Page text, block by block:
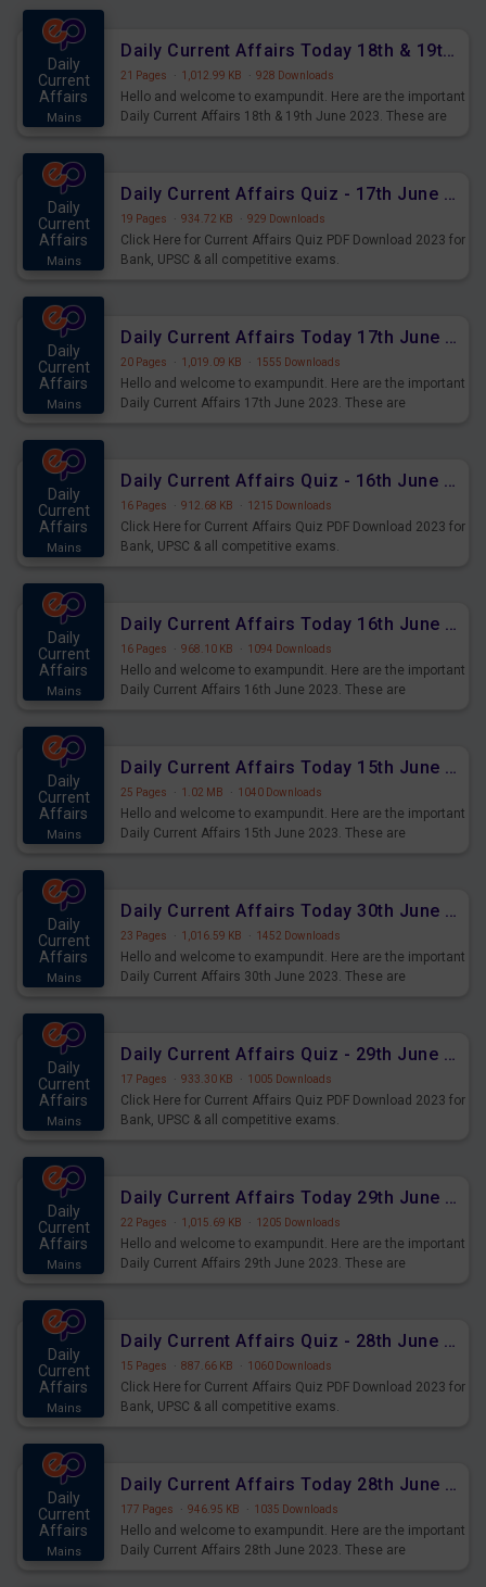
Daily
Current
Affairs
Mains
Daily Current Affairs Today 18th & 19th June 2023 PDF Download
21 Pages · 1,012.99 KB · 928 Downloads
Hello and welcome to exampundit. Here are the important
Daily Current Affairs 18th & 19th June 2023. These are
Daily
Current
Affairs
Mains
Daily Current Affairs Quiz - 17th June 2023 PDF Download
19 Pages · 934.72 KB · 929 Downloads
Click Here for Current Affairs Quiz PDF Download 2023 for
Bank, UPSC & all competitive exams.
Daily
Current
Affairs
Mains
Daily Current Affairs Today 17th June 2023 PDF Download
20 Pages · 1,019.09 KB · 1555 Downloads
Hello and welcome to exampundit. Here are the important
Daily Current Affairs 17th June 2023. These are
Daily
Current
Affairs
Mains
Daily Current Affairs Quiz - 16th June 2023 PDF Download
16 Pages · 912.68 KB · 1215 Downloads
Click Here for Current Affairs Quiz PDF Download 2023 for
Bank, UPSC & all competitive exams.
Daily
Current
Affairs
Mains
Daily Current Affairs Today 16th June 2023 PDF Download
16 Pages · 968.10 KB · 1094 Downloads
Hello and welcome to exampundit. Here are the important
Daily Current Affairs 16th June 2023. These are
Daily
Current
Affairs
Mains
Daily Current Affairs Today 15th June 2023 PDF Download
25 Pages · 1.02 MB · 1040 Downloads
Hello and welcome to exampundit. Here are the important
Daily Current Affairs 15th June 2023. These are
Daily
Current
Affairs
Mains
Daily Current Affairs Today 30th June 2023 PDF Download
23 Pages · 1,016.59 KB · 1452 Downloads
Hello and welcome to exampundit. Here are the important
Daily Current Affairs 30th June 2023. These are
Daily
Current
Affairs
Mains
Daily Current Affairs Quiz - 29th June 2023 PDF Download
17 Pages · 933.30 KB · 1005 Downloads
Click Here for Current Affairs Quiz PDF Download 2023 for
Bank, UPSC & all competitive exams.
Daily
Current
Affairs
Mains
Daily Current Affairs Today 29th June 2023 PDF Download
22 Pages · 1,015.69 KB · 1205 Downloads
Hello and welcome to exampundit. Here are the important
Daily Current Affairs 29th June 2023. These are
Daily
Current
Affairs
Mains
Daily Current Affairs Quiz - 28th June 2023 PDF Download
15 Pages · 887.66 KB · 1060 Downloads
Click Here for Current Affairs Quiz PDF Download 2023 for
Bank, UPSC & all competitive exams.
Daily
Current
Affairs
Mains
Daily Current Affairs Today 28th June 2023 PDF Download
177 Pages · 946.95 KB · 1035 Downloads
Hello and welcome to exampundit. Here are the important
Daily Current Affairs 28th June 2023. These are